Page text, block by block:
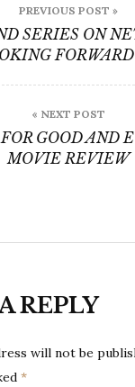
PREVIOUS POST »
SERIES ON
« NEXT POST
GOOD AND
MOVIE REVIEW
REPLY
will not be
*